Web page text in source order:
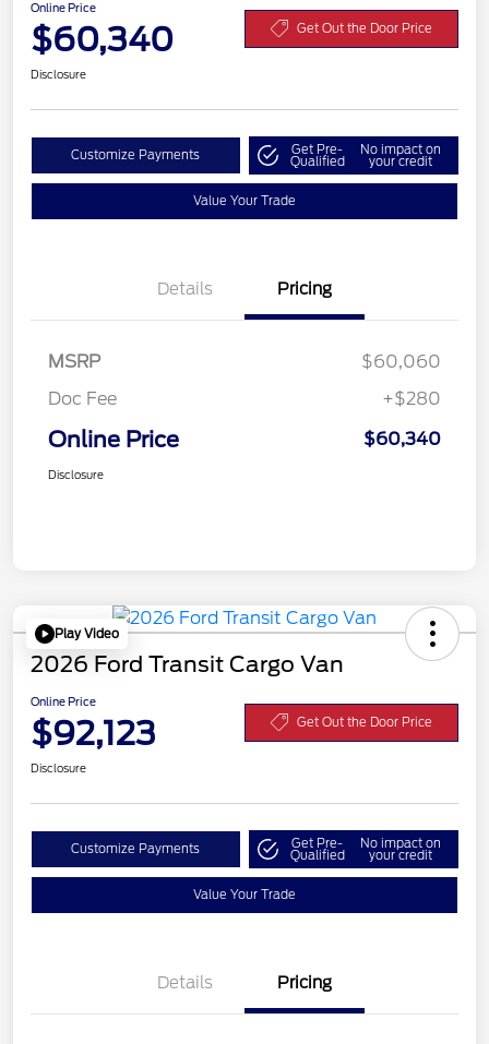
Online Price
$60,340 Get Out the Door Price
Disclosure
Customize Payments Get Pre-
Qualified
No impact on
your credit
Value Your Trade
Details Pricing
MSRP
$60,060
Doc Fee
+$280
Online Price $60,340
Disclosure
Play Video
2026 Ford Transit Cargo Van
Online Price
$92,123 Get Out the Door Price
Disclosure
Customize Payments Get Pre-
Qualified
No impact on
your credit
Value Your Trade
Details Pricing
$3,000
SSE Down Payment
$1,000